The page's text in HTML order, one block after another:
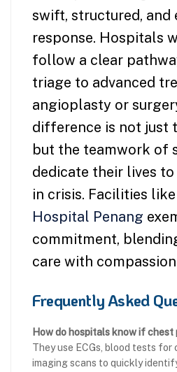
swift, structured, and
response. Hospitals
follow a clear
triage to advanced
angioplasty or
difference is not just
but the teamwork of
dedicate their lives
in crisis. Facilities like
Hospital Penang
commitment,
care with
Frequently Asked
How do hospitals know if
They use ECGs, blood tests for
imaging scans to quickly